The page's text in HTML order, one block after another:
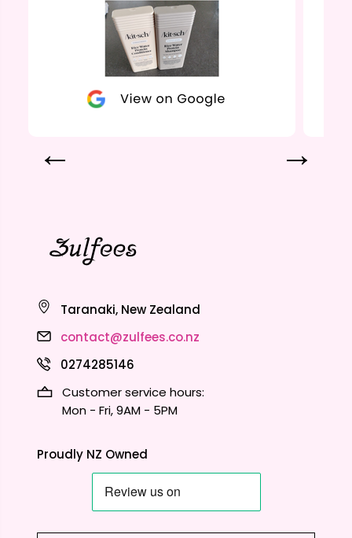
Taranaki, New Zealand
contact@zulfees.co.nz
0274285146
Customer service hours:
Mon - Fri, 9AM - 5PM
Proudly NZ Owned